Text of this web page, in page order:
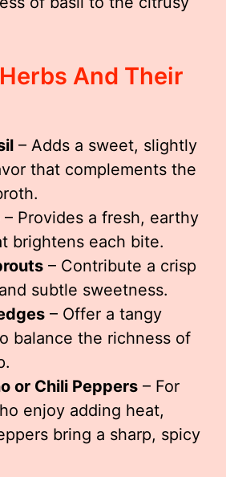
And Their
– Adds a sweet, slightly
that complements the
– Provides a fresh, earthy
brightens each bite.
– Contribute a crisp
subtle sweetness.
– Offer a tangy
balance the richness of
or Chili Peppers – For
enjoy adding heat,
bring a sharp, spicy